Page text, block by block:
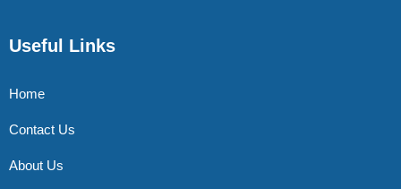
Useful Links
Home
Contact Us
About Us